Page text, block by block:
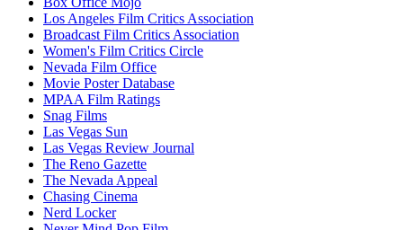
Los Angeles Film Critics Association
Broadcast Film Critics Association
Women's Film Critics Circle
Nevada Film Office
Movie Poster Database
MPAA Film Ratings
Snag Films
Las Vegas Sun
Las Vegas Review Journal
The Reno Gazette
The Nevada Appeal
Chasing Cinema
Nerd Locker